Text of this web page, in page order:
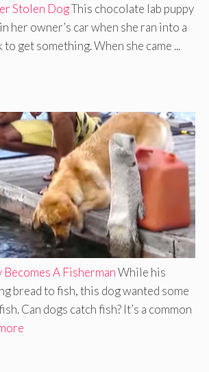
Stolen DogThis chocolate lab puppy
her owner’s car when she ran into a
get something. When she came ...
A FishermanWhile his
bread to fish, this dog wanted some
Can dogs catch fish? It’s a common